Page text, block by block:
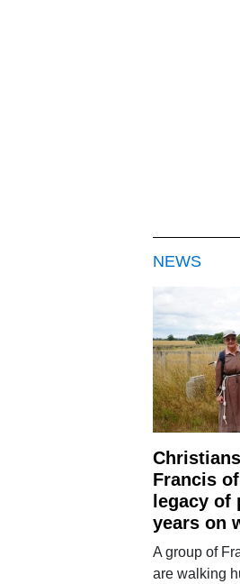
NEWS
Francis
legacy of
years on
A group of
are walking